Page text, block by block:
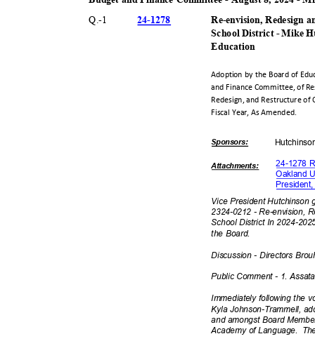
Q.-1 24-1278 Re-envision, Redesign
School District - Mike
Education
Adoption by the Board of
and Finance Committee, of
Redesign, and Restructure
Fiscal Year, As Amended.
Sponsors: Hutchin
24-1278
Oakland
Attachments:
Vice President
2324-0212 - Re-envision,
School District In 2024-
the Board.
Discussion - Directors
Public Comment - 1.
Immediately following the
Kyla Johnson-Trammell,
and amongst Board
Academy of Language.